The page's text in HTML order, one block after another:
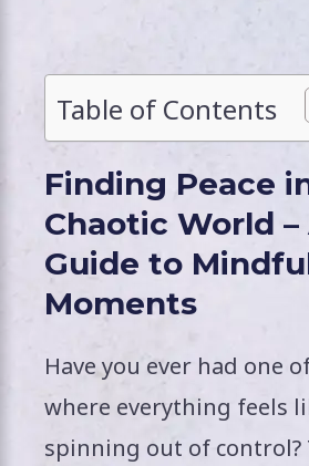
Table of Contents
Finding Peace
Chaotic World –
Guide to
Moments
Have you ever had one
where everything feels
spinning out of control?